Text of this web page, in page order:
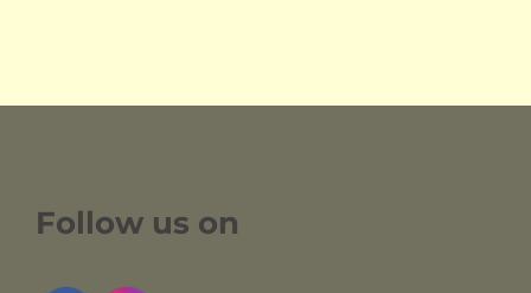
Follow us on